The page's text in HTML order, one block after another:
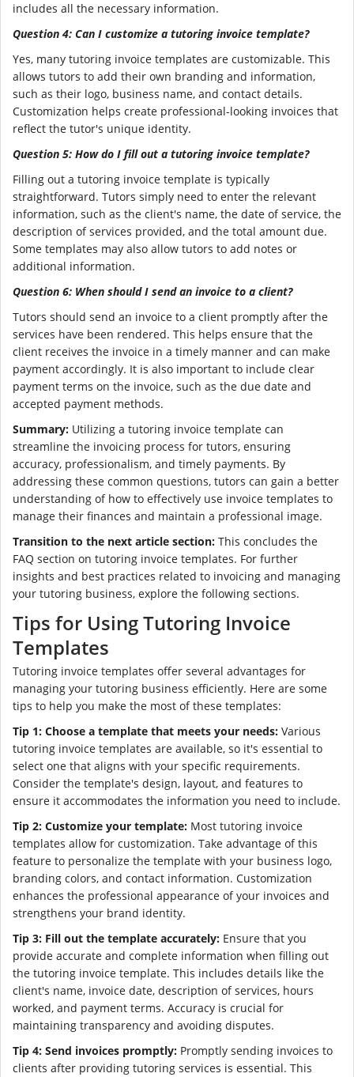
includes all the necessary information.
Question 4: Can I customize a tutoring invoice template?
Yes, many tutoring invoice templates are customizable. This
allows tutors to add their own branding and information,
such as their logo, business name, and contact details.
Customization helps create professional-looking invoices that
reflect the tutor's unique identity.
Question 5: How do I fill out a tutoring invoice template?
Filling out a tutoring invoice template is typically
straightforward. Tutors simply need to enter the relevant
information, such as the client's name, the date of service, the
description of services provided, and the total amount due.
Some templates may also allow tutors to add notes or
additional information.
Question 6: When should I send an invoice to a client?
Tutors should send an invoice to a client promptly after the
services have been rendered. This helps ensure that the
client receives the invoice in a timely manner and can make
payment accordingly. It is also important to include clear
payment terms on the invoice, such as the due date and
accepted payment methods.
Summary: Utilizing a tutoring invoice template can
streamline the invoicing process for tutors, ensuring
accuracy, professionalism, and timely payments. By
addressing these common questions, tutors can gain a better
understanding of how to effectively use invoice templates to
manage their finances and maintain a professional image.
Transition to the next article section: This concludes the
FAQ section on tutoring invoice templates. For further
insights and best practices related to invoicing and managing
your tutoring business, explore the following sections.
Tips for Using Tutoring Invoice
Templates
Tutoring invoice templates offer several advantages for
managing your tutoring business efficiently. Here are some
tips to help you make the most of these templates:
Tip 1: Choose a template that meets your needs: Various
tutoring invoice templates are available, so it's essential to
select one that aligns with your specific requirements.
Consider the template's design, layout, and features to
ensure it accommodates the information you need to include.
Tip 2: Customize your template: Most tutoring invoice
templates allow for customization. Take advantage of this
feature to personalize the template with your business logo,
branding colors, and contact information. Customization
enhances the professional appearance of your invoices and
strengthens your brand identity.
Tip 3: Fill out the template accurately: Ensure that you
provide accurate and complete information when filling out
the tutoring invoice template. This includes details like the
client's name, invoice date, description of services, hours
worked, and payment terms. Accuracy is crucial for
maintaining transparency and avoiding disputes.
Tip 4: Send invoices promptly: Promptly sending invoices to
clients after providing tutoring services is essential. This